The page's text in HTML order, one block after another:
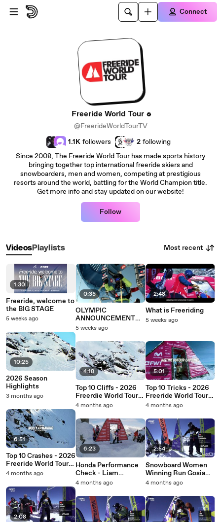
Skip to main content
Connect
Freeride World Tour
@FreerideWorldTourTV
1.1K followers 2 following
Since 2008, The Freeride World Tour has made sports history
bringing together top international freeride skiers and
snowboarders, men and women, competing at prestigious
resorts around the world, battling for the World Champion title.
Get more info and stay updated on our website!
Follow
VideosPlaylists Most recent
1:30
Freeride, welcome to
the BIG STAGE
5 weeks ago
10:25
2026 Season
Highlights
3 months ago
6:51
Top 10 Crashes - 2026
Freeride World Tour
by Peak Performance
4 months ago
2:08
0:35
OLYMPIC
ANNOUNCEMENT
SHORT
5 weeks ago
4:18
Top 10 Cliffs - 2026
Freerdie World Tour
by Peak Performance
4 months ago
6:23
Honda Performance
Check - Liam
Rivera's Run at the
Verbier
4 months ago
2:48
What is Freeriding
5 weeks ago
5:01
Top 10 Tricks - 2026
Freeride World Tour
by Peak Performance
4 months ago
2:54
Snowboard Women
Winning Run Gosia
Sniegorska – 2026
Sauze Challenger
4 months ago